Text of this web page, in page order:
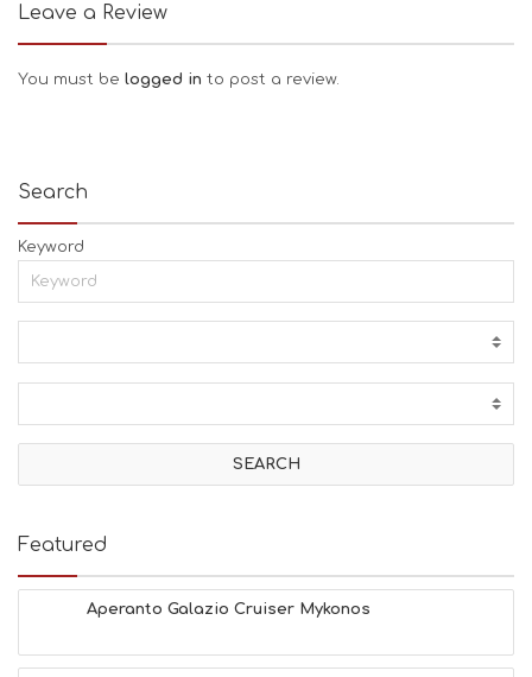
Leave a Review
You must be logged in to post a review.
Search
Keyword
Featured
Aperanto Galazio Cruiser Mykonos